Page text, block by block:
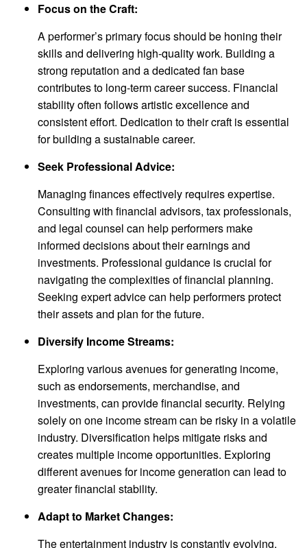
Focus on the Craft:
A performer’s primary focus should be honing their
skills and delivering high-quality work. Building a
strong reputation and a dedicated fan base
contributes to long-term career success. Financial
stability often follows artistic excellence and
consistent effort. Dedication to their craft is essential
for building a sustainable career.
Seek Professional Advice:
Managing finances effectively requires expertise.
Consulting with financial advisors, tax professionals,
and legal counsel can help performers make
informed decisions about their earnings and
investments. Professional guidance is crucial for
navigating the complexities of financial planning.
Seeking expert advice can help performers protect
their assets and plan for the future.
Diversify Income Streams:
Exploring various avenues for generating income,
such as endorsements, merchandise, and
investments, can provide financial security. Relying
solely on one income stream can be risky in a volatile
industry. Diversification helps mitigate risks and
creates multiple income opportunities. Exploring
different avenues for income generation can lead to
greater financial stability.
Adapt to Market Changes:
The entertainment industry is constantly evolving.